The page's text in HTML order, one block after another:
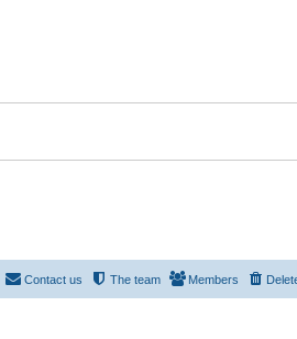
Members
The team
Contact us